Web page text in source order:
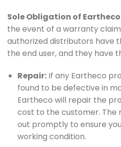
Sole Obligation of
the event of a warranty
authorized distributors have
the end user, and they have
Repair:If any Eartheco
found to be defective in
Eartheco will repair the
cost to the customer. The
out promptly to ensure
working condition.